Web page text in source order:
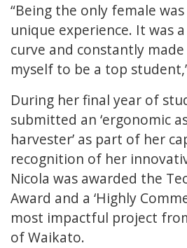
“Being the only female
unique experience. It was
curve and constantly
myself to be a top
During her final year of
submitted an ‘ergonomic
harvester’ as part of her
recognition of her
Nicola was awarded the
Award and a ‘Highly
most impactful project
of Waikato.